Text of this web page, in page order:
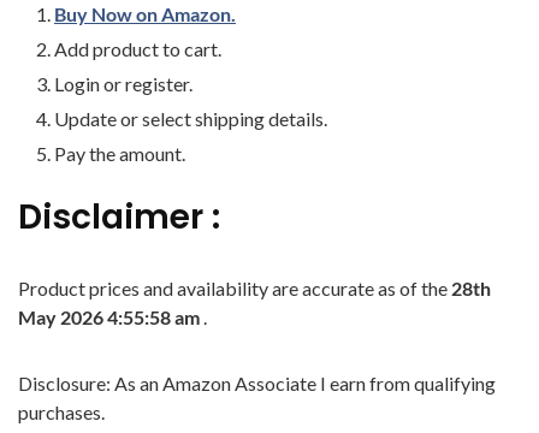
Buy Now on Amazon.
Add product to cart.
Login or register.
Update or select shipping details.
Pay the amount.
Disclaimer :
Product prices and availability are accurate as of the 28th
May 2026 4:55:58 am.
Disclosure: As an Amazon Associate I earn from qualifying
purchases.